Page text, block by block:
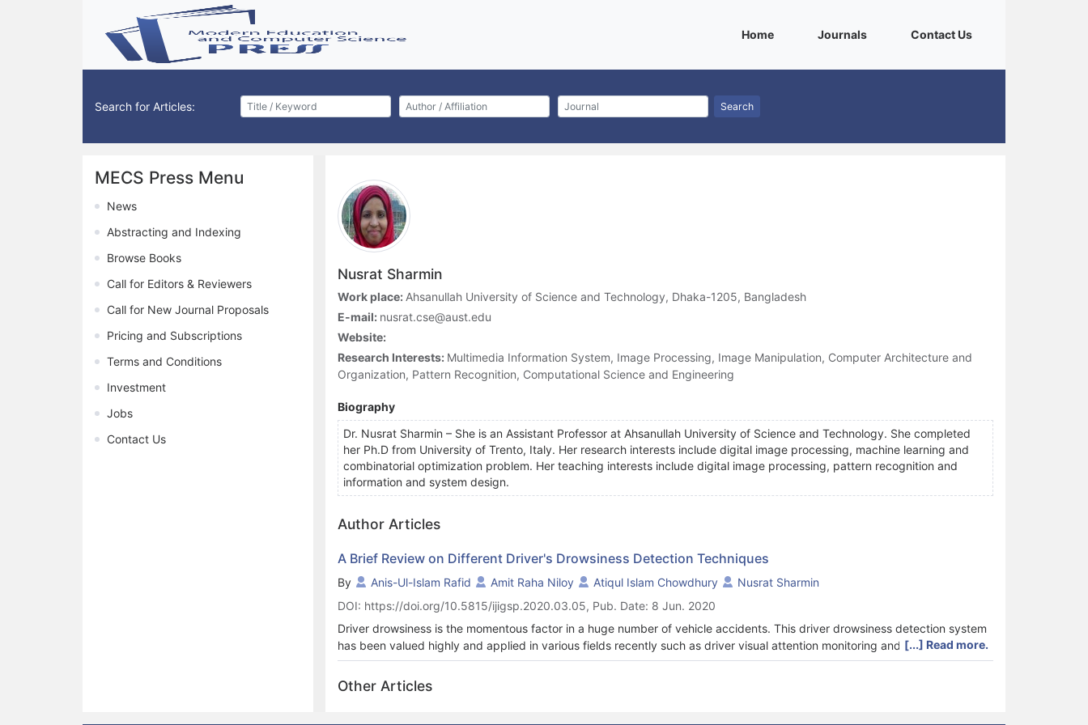
Home(current)Journals(current)Contact Us(current)
Search for Articles: Search
MECS Press Menu
News
Abstracting and Indexing
Browse Books
Call for Editors & Reviewers
Call for New Journal Proposals
Pricing and Subscriptions
Terms and Conditions
Investment
Jobs
Contact Us
Nusrat Sharmin
Work place: Ahsanullah University of Science and Technology, Dhaka-1205, Bangladesh
E-mail: nusrat.cse@aust.edu
Website:
Research Interests: Multimedia Information System, Image Processing, Image Manipulation, Computer Architecture and
Organization, Pattern Recognition, Computational Science and Engineering
Biography
Dr. Nusrat Sharmin – She is an Assistant Professor at Ahsanullah University of Science and Technology. She completed
her Ph.D from University of Trento, Italy. Her research interests include digital image processing, machine learning and
combinatorial optimization problem. Her teaching interests include digital image processing, pattern recognition and
information and system design.
Author Articles
A Brief Review on Different Driver's Drowsiness Detection Techniques
By Anis-Ul-Islam Rafid Amit Raha Niloy Atiqul Islam Chowdhury
Nusrat Sharmin
DOI: https://doi.org/10.5815/ijigsp.2020.03.05, Pub. Date: 8 Jun. 2020
Driver drowsiness is the momentous factor in a huge number of vehicle accidents. This driver drowsiness detection system
has been valued highly and applied in various fields recently such as driver visual attention monitoring and driver activity
tracking. Drowsiness can be detected through the driver face monitoring system. Nowadays smartphone-based
application has developed rapidly and thus also used for driver safety monitoring system. In this paper, a detailed review of
driver drowsiness detection techniques implemented in the smartphone has been reviewed. The review has also been
[...] Read more.
Other Articles